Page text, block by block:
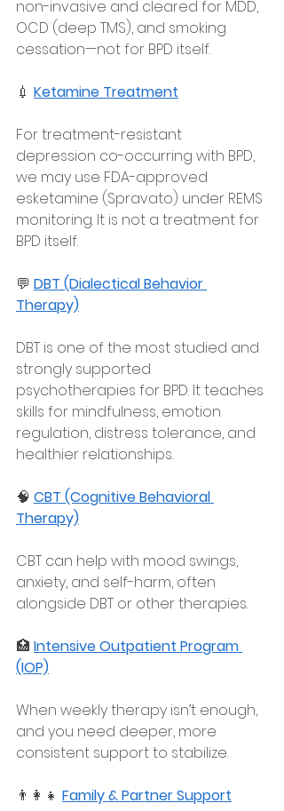
non-invasive and cleared for MDD,
OCD (deep TMS), and smoking
cessation—not for BPD itself.
💉 Ketamine Treatment
For treatment-resistant
depression co-occurring with BPD,
we may use FDA-approved
esketamine (Spravato) under REMS
monitoring. It is not a treatment for
BPD itself.
💬 DBT (Dialectical Behavior
Therapy)
DBT is one of the most studied and
strongly supported
psychotherapies for BPD. It teaches
skills for mindfulness, emotion
regulation, distress tolerance, and
healthier relationships.
🧠 CBT (Cognitive Behavioral
Therapy)
CBT can help with mood swings,
anxiety, and self-harm, often
alongside DBT or other therapies.
🏥 Intensive Outpatient Program
(IOP)
When weekly therapy isn’t enough,
and you need deeper, more
consistent support to stabilize.
👨‍👩‍👧 Family & Partner Support